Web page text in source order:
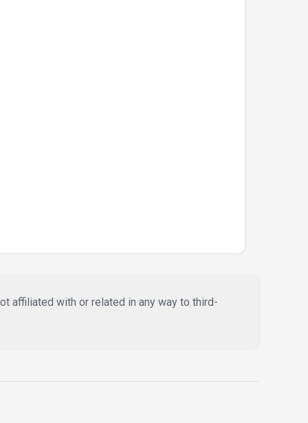
affiliated with or related in any way to third-